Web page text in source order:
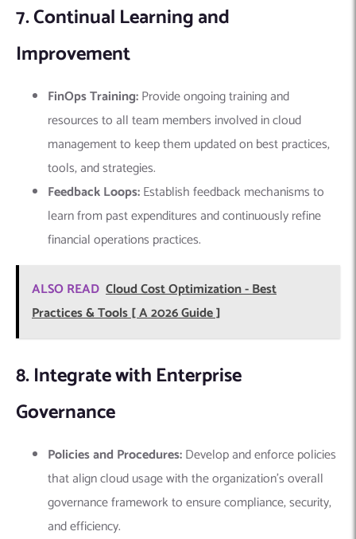
7. Continual Learning and
Improvement
FinOps Training:Provide ongoing training and
resources to all team members involved in cloud
management to keep them updated on best practices,
tools, and strategies.
Feedback Loops:Establish feedback mechanisms to
learn from past expenditures and continuously refine
financial operations practices.
ALSO READ Cloud Cost Optimization - Best
Practices & Tools [ A 2026 Guide ]
8. Integrate with Enterprise
Governance
Policies and Procedures:Develop and enforce policies
that align cloud usage with the organization’s overall
governance framework to ensure compliance, security,
and efficiency.